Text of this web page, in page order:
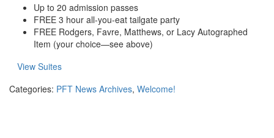
Up to 20 admission passes
FREE 3 hour all-you-eat tailgate party
FREE Rodgers, Favre, Matthews, or Lacy Autographed
Item (your choice—see above)
View Suites
Categories: PFT News Archives, Welcome!